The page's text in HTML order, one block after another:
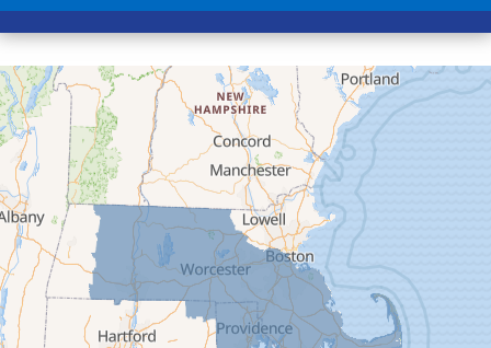
Conway
Cummington
Deerfield
Easthampton
Feeding Hills
Florence
Gill
Goshen
Granby
Granville